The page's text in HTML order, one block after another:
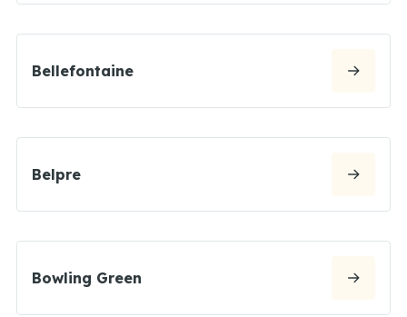
Bellefontaine
Belpre
Bowling Green